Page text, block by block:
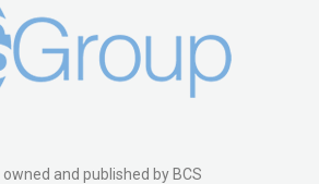
and published by BCS